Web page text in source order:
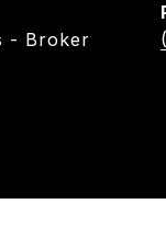
- Broker